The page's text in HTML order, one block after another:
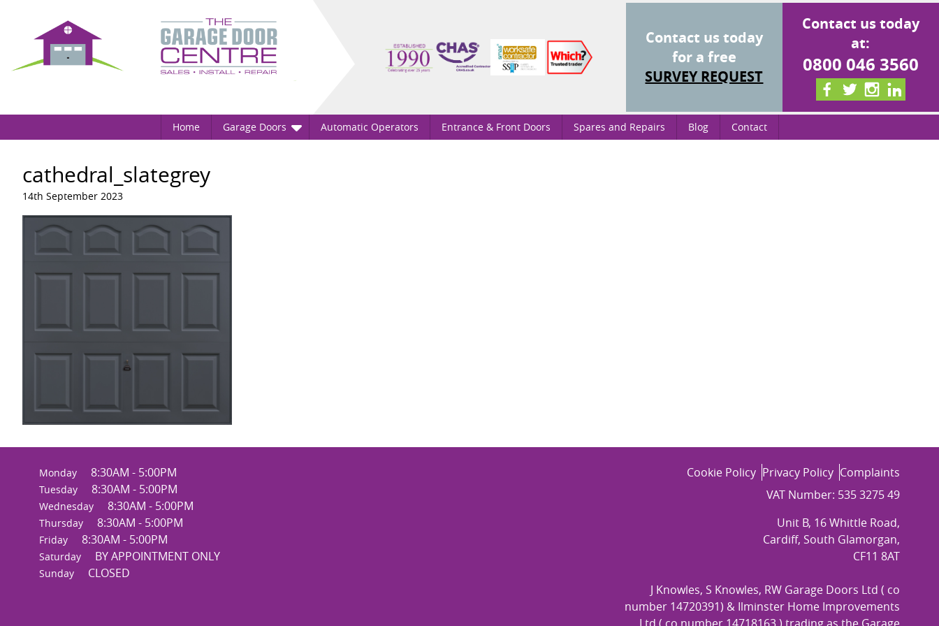
Contact us today
for a free
SURVEY REQUEST
Contact us today
at:
0800 046 3560
Home Garage Doors Automatic Operators Entrance & Front Doors Spares and Repairs Blog Contact
cathedral_slategrey
14th September 2023
Monday 8:30AM - 5:00PM
Tuesday 8:30AM - 5:00PM
Wednesday 8:30AM - 5:00PM
Thursday 8:30AM - 5:00PM
Friday 8:30AM - 5:00PM
Saturday BY APPOINTMENT ONLY
Sunday CLOSED
Cookie Policy Privacy Policy Complaints
VAT Number: 535 3275 49
Unit B, 16 Whittle Road,
Cardiff, South Glamorgan,
CF11 8AT
J Knowles, S Knowles, RW Garage Doors Ltd ( co
number 14720391) & Ilminster Home Improvements